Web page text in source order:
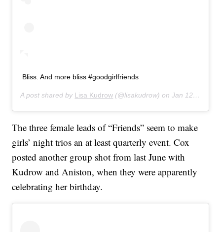
Bliss. And more bliss #goodgirlfriends
A post shared by Lisa Kudrow (@lisakudrow) onJan 12, 2020 at 7:19pm PST
The three female leads of “Friends” seem to make
girls’ night trios an at least quarterly event. Cox
posted another group shot from last June with
Kudrow and Aniston, when they were apparently
celebrating her birthday.